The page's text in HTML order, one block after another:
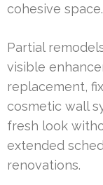
cohesive space.
Partial
visible
replacement,
cosmetic wall
fresh look
extended
renovations.